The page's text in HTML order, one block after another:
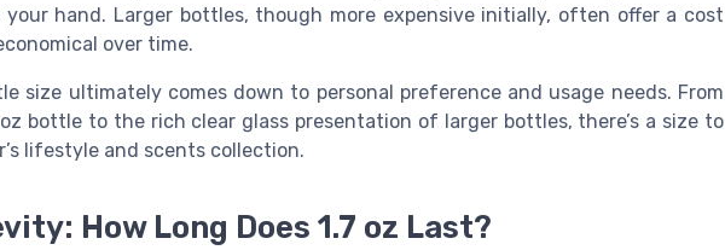
hand. Larger bottles, though more expensive initially, often offer a cost
over time.
size ultimately comes down to personal preference and usage needs. From
bottle to the rich clear glass presentation of larger bottles, there’s a size to
lifestyle and scents collection.
How Long Does 1.7 oz Last?